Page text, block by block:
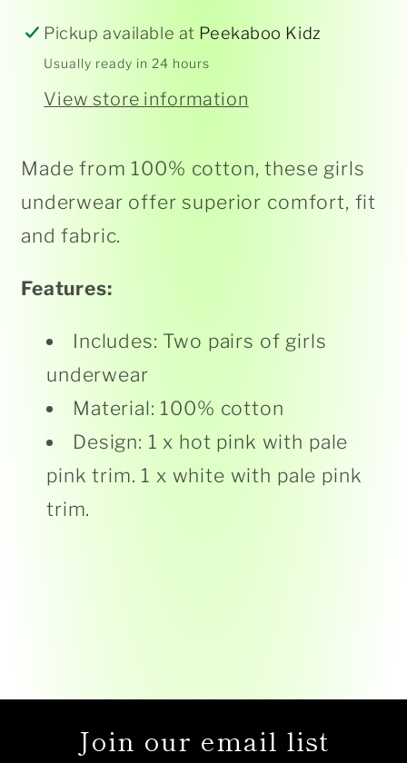
2pk
2pk
Pickup available at Peekaboo Kidz
Usually ready in 24 hours
View store information
Made from 100% cotton, these girls
underwear offer superior comfort, fit
and fabric.
Features:
Includes: Two pairs of girls
underwear
Material: 100% cotton
Design: 1 x hot pink with pale
pink trim. 1 x white with pale pink
trim.
Join our email list